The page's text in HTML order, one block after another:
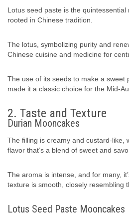
Lotus seed paste is the
rooted in Chinese tradition.
The lotus, symbolizing purity and
Chinese cuisine and medicine for
The use of its seeds to make a sweet
made it a classic choice for the Mid-
2. Taste and Texture
Durian Mooncakes
The filling is creamy and custard-like,
flavor that’s a blend of sweet and
The aroma is intense, and for many,
texture is smooth, closely resembling
Lotus Seed Paste Mooncakes